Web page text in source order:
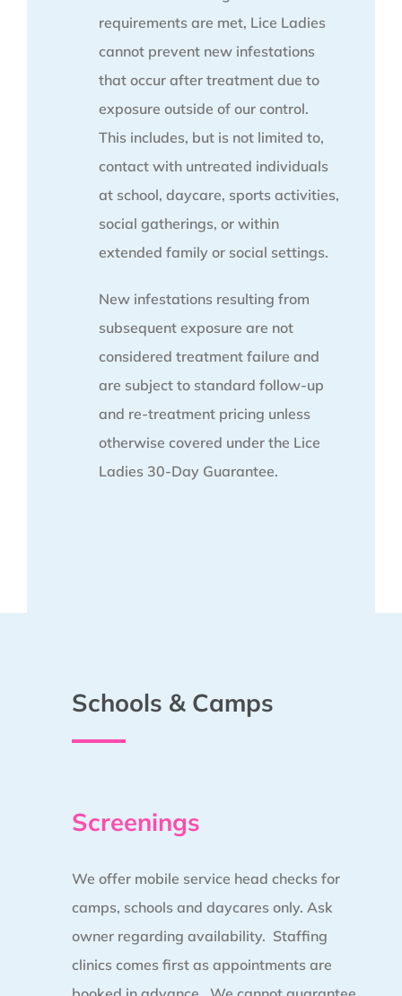
requirements are met, Lice Ladies
cannot prevent new infestations
that occur after treatment due to
exposure outside of our control.
This includes, but is not limited to,
contact with untreated individuals
at school, daycare, sports activities,
social gatherings, or within
extended family or social settings.
New infestations resulting from
subsequent exposure are not
considered treatment failure and
are subject to standard follow-up
and re-treatment pricing unless
otherwise covered under the Lice
Ladies 30-Day Guarantee.
Schools & Camps
Screenings
We offer mobile service head checks for
camps, schools and daycares only. Ask
owner regarding availability. Staffing
clinics comes first as appointments are